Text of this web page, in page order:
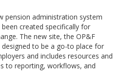
pension administration system
created specifically for
The new site, the OP&F
to be a go-to place for
and includes resources and
to reporting, workflows, and